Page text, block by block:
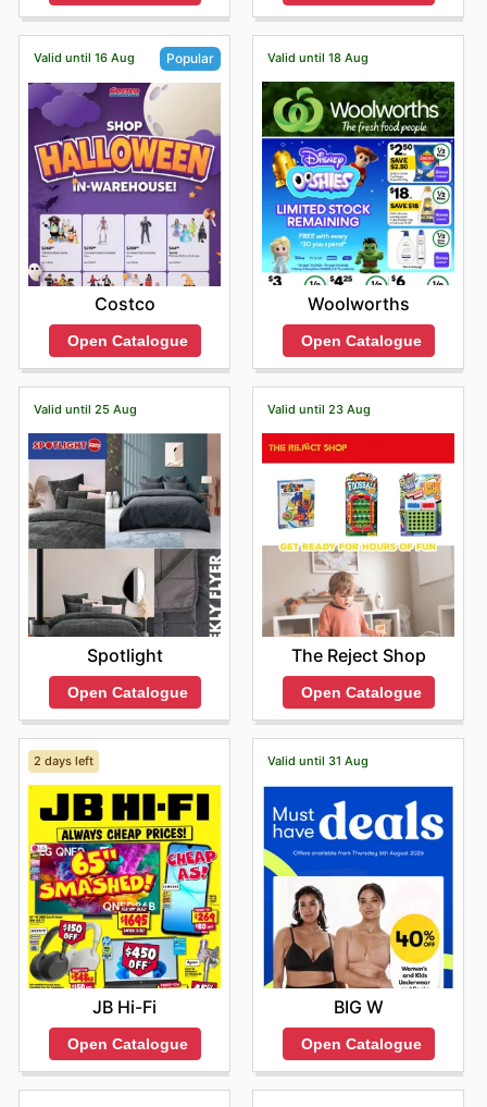
Valid until 16 Aug Popular
Costco
Open Catalogue
Valid until 18 Aug
Woolworths
Open Catalogue
Valid until 25 Aug
Spotlight
Open Catalogue
Valid until 23 Aug
The Reject Shop
Open Catalogue
2 days left
JB Hi-Fi
Open Catalogue
Valid until 31 Aug
BIG W
Open Catalogue